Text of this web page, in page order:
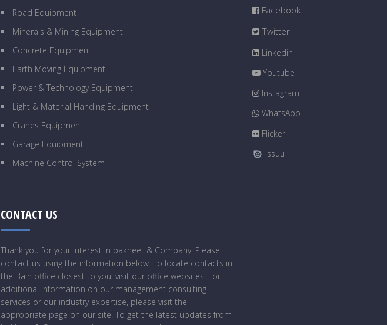
Road Equipment
Minerals & Mining Equipment
Concrete Equipment
Earth Moving Equipment
Power & Technology Equipment
Light & Material Handing Equipment
Cranes Equipment
Garage Equipment
Machine Control System
Facebook
Twitter
Linkedin
Youtube
Instagram
WhatsApp
Flicker
Issuu
CONTACT US
Thank you for your interest in bakheet & Company. Please
contact us using the information below. To locate contacts in
the Bain office closest to you, visit our office websites. For
additional information on our management consulting
services or our industry expertise, please visit the
appropriate page on our site. To get the latest updates from